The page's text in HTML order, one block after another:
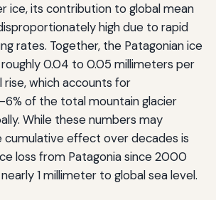
ice, its contribution to global mean
high due to rapid
rates. Together, the Patagonian ice
0.04 to 0.05 millimeters per
which accounts for
of the total mountain glacier
While these numbers may
cumulative effect over decades is
loss from Patagonia since 2000
1 millimeter to global sea level.